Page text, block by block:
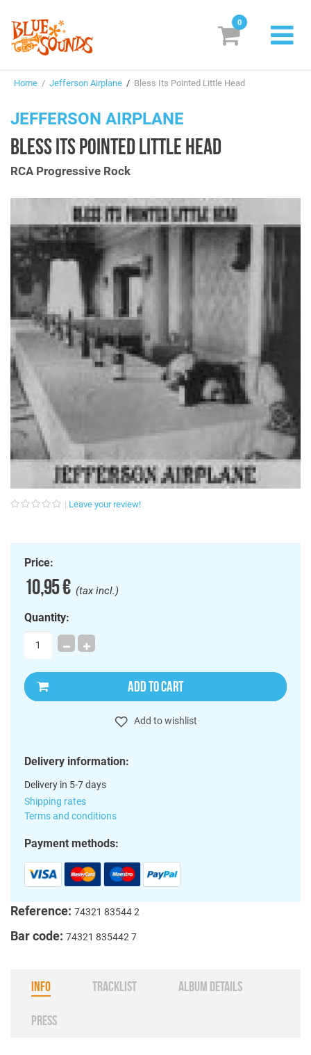
Suggestions
Genres & Styles
Box Sets
Search
Login/Register EUR
0
Home / Jefferson Airplane / Bless Its Pointed Little Head
JEFFERSON AIRPLANE
BLESS ITS POINTED LITTLE HEAD
RCA Progressive Rock
Leave your review!
Price:
10,95 €(tax incl.)
Quantity:
ADD TO CART
Add to wishlist
Delivery information:
Delivery in 5-7 days
Shipping rates
Terms and conditions
Payment methods:
Reference: 74321 83544 2
Bar code: 74321 835442 7
INFO TRACKLIST ALBUM DETAILS
PRESS